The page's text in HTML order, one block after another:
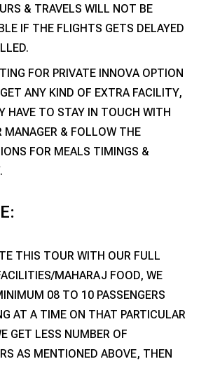
& TRAVELS WILL NOT BE
IF THE FLIGHTS GETS DELAYED
FOR PRIVATE INNOVA OPTION
ANY KIND OF EXTRA FACILITY,
HAVE TO STAY IN TOUCH WITH
MANAGER & FOLLOW THE
FOR MEALS TIMINGS &
THIS TOUR WITH OUR FULL
MAHARAJ FOOD, WE
08 TO 10 PASSENGERS
AT A TIME ON THAT PARTICULAR
GET LESS NUMBER OF
AS MENTIONED ABOVE, THEN